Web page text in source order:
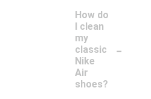
How do
I clean
my
classic
Nike
Air
shoes?
-